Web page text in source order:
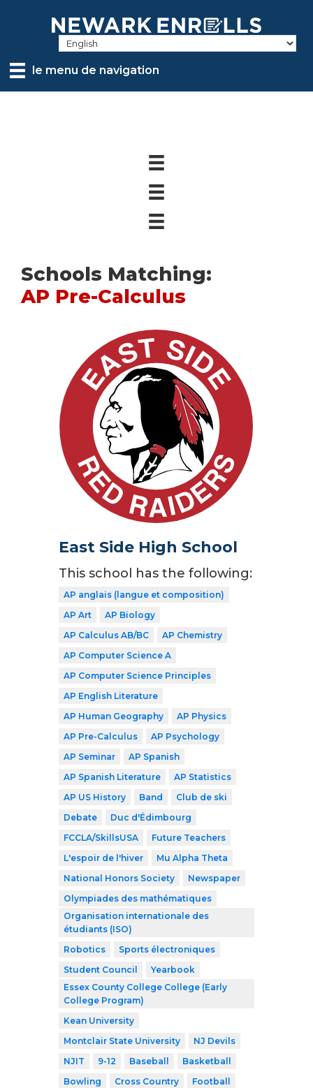
contentle menu de navigation
Schools Matching:
AP Pre-Calculus
East Side High School
This school has the following:
AP anglais (langue et composition)
AP Art
AP Biology
AP Calculus AB/BC
AP Chemistry
AP Computer Science A
AP Computer Science Principles
AP English Literature
AP Human Geography
AP Physics
AP Pre-Calculus
AP Psychology
AP Seminar
AP Spanish
AP Spanish Literature
AP Statistics
AP US History
Band
Club de ski
Debate
Duc d'Édimbourg
FCCLA/SkillsUSA
Future Teachers
L'espoir de l'hiver
Mu Alpha Theta
National Honors Society
Newspaper
Olympiades des mathématiques
Organisation internationale des
étudiants (ISO)
Robotics
Sports électroniques
Student Council
Yearbook
Essex County College College (Early
College Program)
Kean University
Montclair State University
NJ Devils
NJIT
9-12 Baseball
Basketball
Bowling
Cross Country
Football